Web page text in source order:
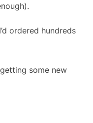
ordered hundreds
some new